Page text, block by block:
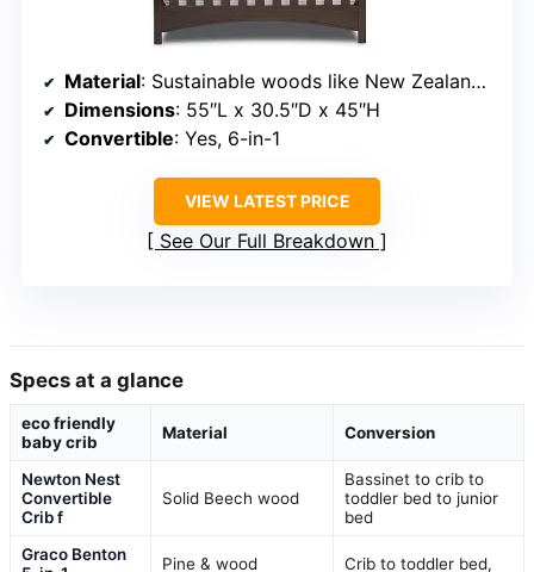
Material: Sustainable woods like New Zealand Pine
Dimensions: 55″L x 30.5″D x 45″H
Convertible: Yes, 6-in-1
VIEW LATEST PRICE
See Our Full Breakdown
Specs at a glance
eco friendly
baby crib
Material Conversion
Newton Nest
Convertible
Crib f
Solid Beech wood
Bassinet to crib to
toddler bed to junior
bed
Graco Benton
Pine & wood Crib to toddler bed,